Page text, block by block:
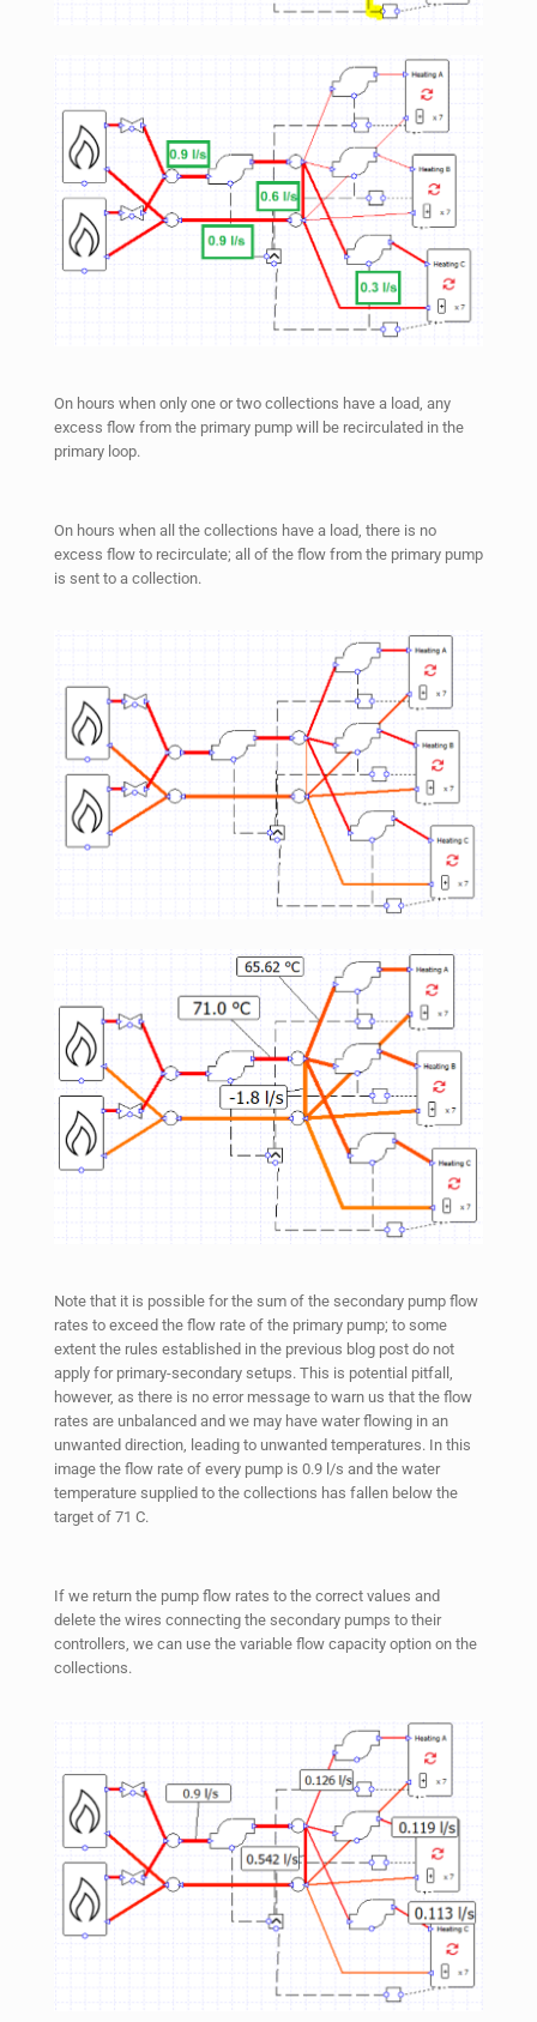
On hours when only one or two collections have a load, any
excess flow from the primary pump will be recirculated in the
primary loop.
On hours when all the collections have a load, there is no
excess flow to recirculate; all of the flow from the primary pump
is sent to a collection.
Note that it is possible for the sum of the secondary pump flow
rates to exceed the flow rate of the primary pump; to some
extent the rules established in the previous blog post do not
apply for primary-secondary setups. This is potential pitfall,
however, as there is no error message to warn us that the flow
rates are unbalanced and we may have water flowing in an
unwanted direction, leading to unwanted temperatures. In this
image the flow rate of every pump is 0.9 l/s and the water
temperature supplied to the collections has fallen below the
target of 71 C.
If we return the pump flow rates to the correct values and
delete the wires connecting the secondary pumps to their
controllers, we can use the variable flow capacity option on the
collections.